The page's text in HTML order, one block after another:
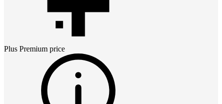
Plus Premium price